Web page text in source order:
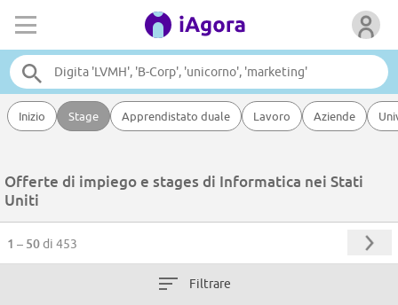
Inizio Stage Apprendistato duale Lavoro Aziende
Offerte di impiego e stages di Informatica nei Stati
Uniti
1 – 50di 453
Filtrare